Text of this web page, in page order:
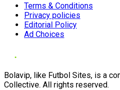
Terms & Conditions
Privacy policies
Editorial Policy
Ad Choices
Bolavip, like Futbol Sites, is a
Collective. All rights reserved.